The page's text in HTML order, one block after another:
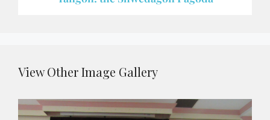
View Other Image Gallery